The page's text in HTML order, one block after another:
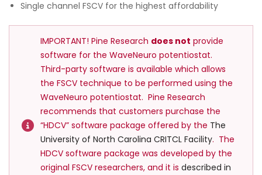
Single channel FSCV for the highest affordability
IMPORTANT! Pine Research does not provide
software for the WaveNeuro potentiostat.
Third-party software is available which allows
the FSCV technique to be performed using the
WaveNeuro potentiostat. Pine Research
recommends that customers purchase the
“HDCV” software package offered by the The
University of North Carolina CRITCL Facility. The
HDCV software package was developed by the
original FSCV researchers, and it is described in